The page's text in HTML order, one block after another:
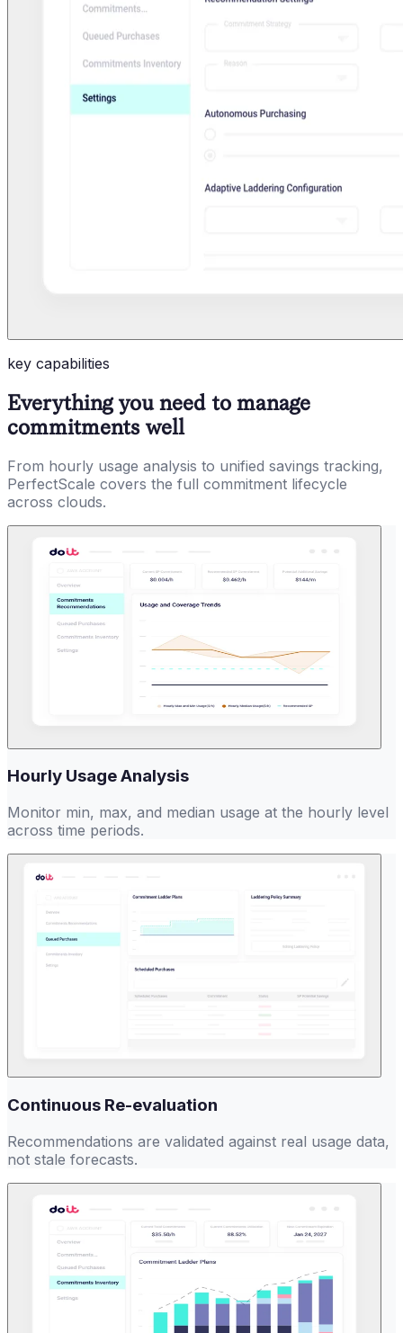
key capabilities
Everything you need to manage
commitments well
From hourly usage analysis to unified savings tracking,
PerfectScale covers the full commitment lifecycle
across clouds.
Hourly Usage Analysis
Monitor min, max, and median usage at the hourly level
across time periods.
Continuous Re-evaluation
Recommendations are validated against real usage data,
not stale forecasts.